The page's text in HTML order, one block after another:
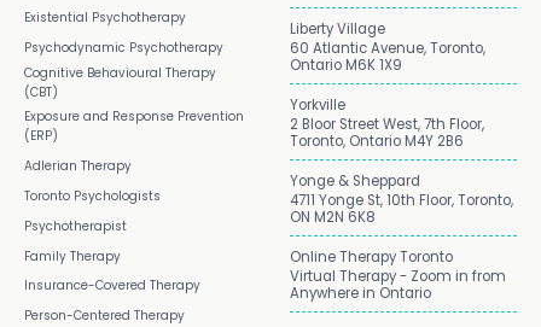
Existential Psychotherapy
Psychodynamic Psychotherapy
Cognitive Behavioural Therapy
(CBT)
Exposure and Response Prevention
(ERP)
Adlerian Therapy
Toronto Psychologists
Psychotherapist
Family Therapy
Insurance-Covered Therapy
Person-Centered Therapy
Liberty Village
60 Atlantic Avenue, Toronto,
Ontario M6K 1X9
Yorkville
2 Bloor Street West, 7th Floor,
Toronto, Ontario M4Y 2B6
Yonge & Sheppard
4711 Yonge St, 10th Floor, Toronto,
ON M2N 6K8
Online Therapy Toronto
Virtual Therapy - Zoom in from
Anywhere in Ontario